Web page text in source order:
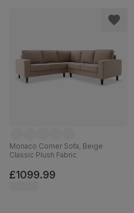
Monaco Corner Sofa, Beige
Classic Plush Fabric
£1099.99